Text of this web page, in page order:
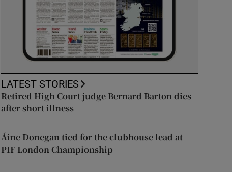
LATEST STORIES
Retired High Court judge Bernard Barton dies
after short illness
Áine Donegan tied for the clubhouse lead at
PIF London Championship